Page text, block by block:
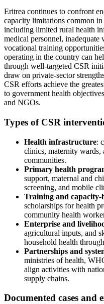
Eritrea continues to confront
capacity limitations common
including limited rural health
medical personnel, inadequate
vocational training
operating in the country can
through well‑targeted CSR
draw on private-sector
CSR efforts achieve the
to government health
and NGOs.
Types of CSR
Health infrastructure:
clinics, maternity wards,
communities.
Primary health
support, maternal and
screening, and mobile
Training and
scholarships for health
community health
Enterprise and
agricultural inputs, and
household health
Partnerships and
ministries of health,
align activities with
supply chains.
Documented cases and